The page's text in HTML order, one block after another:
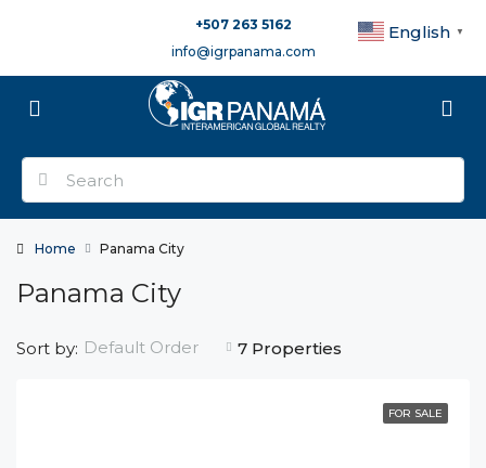
+507 263 5162
info@igrpanama.com
Home Panama City
Panama City
7 Properties
Sort by: Default Order
FOR SALE
English ▼